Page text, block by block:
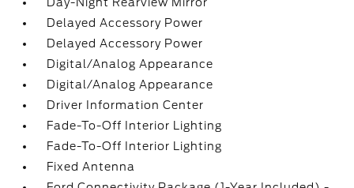
Delayed Accessory Power
Delayed Accessory Power
Digital/Analog Appearance
Digital/Analog Appearance
Driver Information Center
Fade-To-Off Interior Lighting
Fade-To-Off Interior Lighting
Fixed Antenna